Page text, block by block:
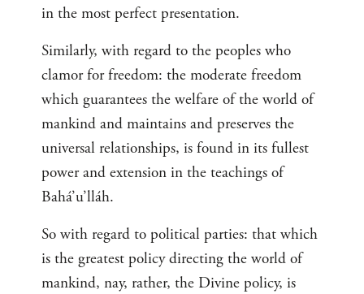
in the most perfect presentation.
Similarly, with regard to the peoples who
clamor for freedom: the moderate freedom
which guarantees the welfare of the world of
mankind and maintains and preserves the
universal relationships, is found in its fullest
power and extension in the teachings of
Bahá’u’lláh.
So with regard to political parties: that which
is the greatest policy directing the world of
mankind, nay, rather, the Divine policy, is